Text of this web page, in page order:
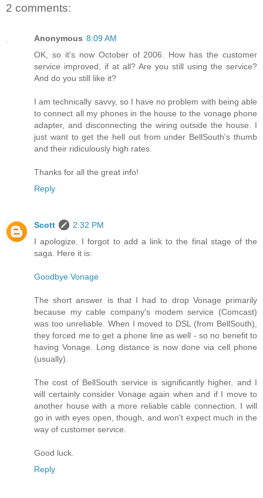
2 comments:
Anonymous 8:09 AM
OK, so it's now October of 2006. How has the customer
service improved, if at all? Are you still using the service?
And do you still like it?
I am technically savvy, so I have no problem with being able
to connect all my phones in the house to the vonage phone
adapter, and disconnecting the wiring outside the house. I
just want to get the hell out from under BellSouth's thumb
and their ridiculously high rates.
Thanks for all the great info!
Reply
Scott
2:32 PM
I apologize. I forgot to add a link to the final stage of the
saga. Here it is.
Goodbye Vonage
The short answer is that I had to drop Vonage primarily
because my cable company's modem service (Comcast)
was too unreliable. When I moved to DSL (from BellSouth),
they forced me to get a phone line as well - so no benefit to
having Vonage. Long distance is now done via cell phone
(usually).
The cost of BellSouth service is significantly higher, and I
will certainly consider Vonage again when and if I move to
another house with a more reliable cable connection. I will
go in with eyes open, though, and won't expect much in the
way of customer service.
Good luck.
Reply